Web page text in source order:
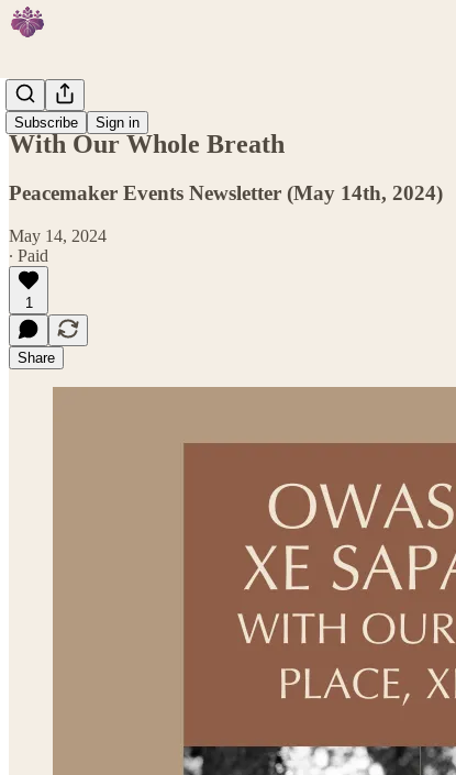
Subscribe Sign in
Events
With Our Whole Breath
Peacemaker Events Newsletter (May 14th, 2024)
May 14, 2024
∙ Paid
1
Share